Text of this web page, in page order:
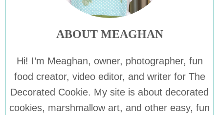
ABOUT MEAGHAN
Hi! I’m Meaghan, owner, photographer, fun
food creator, video editor, and writer for The
Decorated Cookie. My site is about decorated
cookies, marshmallow art, and other easy, fun